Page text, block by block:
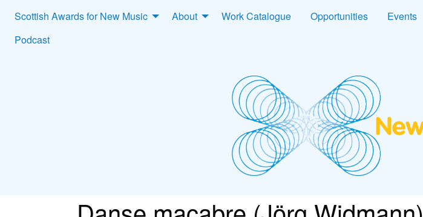
Scottish Awards for New Music About Work Catalogue Opportunities Events
Podcast